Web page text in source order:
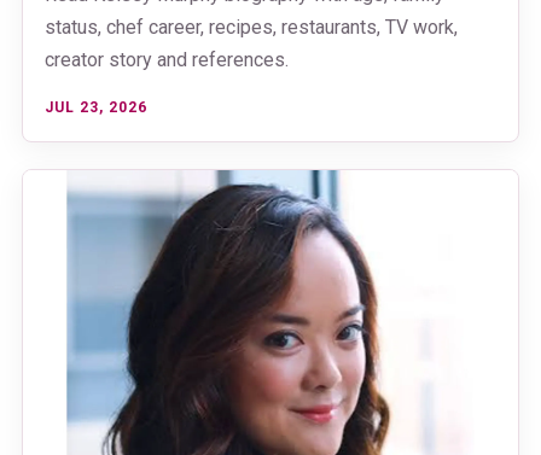
status, chef career, recipes, restaurants, TV work,
creator story and references.
JUL 23, 2026